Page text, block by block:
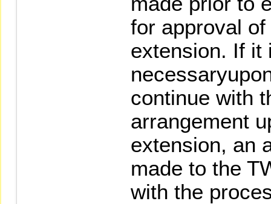
for approval
extension. If it
continue with
arrangement
extension, an
made to the
with the